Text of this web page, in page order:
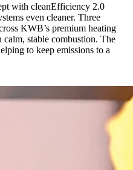
with cleanEfficiency 2.0
even cleaner. Three
KWB’s premium heating
calm, stable combustion. The
to keep emissions to a